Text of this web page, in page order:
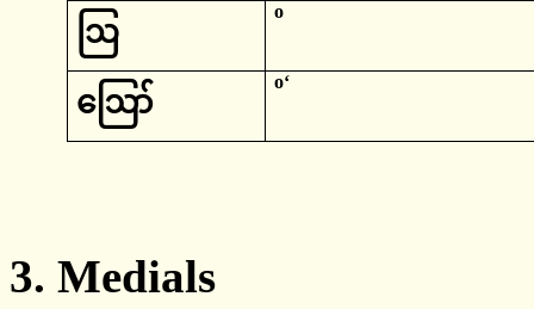
ဩ
o
ဪ
oʻ
3. Medials